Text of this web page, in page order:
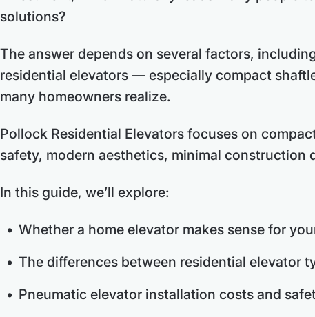
solutions?
The answer depends on several factors,
residential elevators — especially compact
many homeowners realize.
Pollock Residential Elevators focuses on
safety, modern aesthetics, minimal
In this guide, we’ll explore:
Whether a home elevator makes sense for
The differences between residential elevator
Pneumatic elevator installation costs and